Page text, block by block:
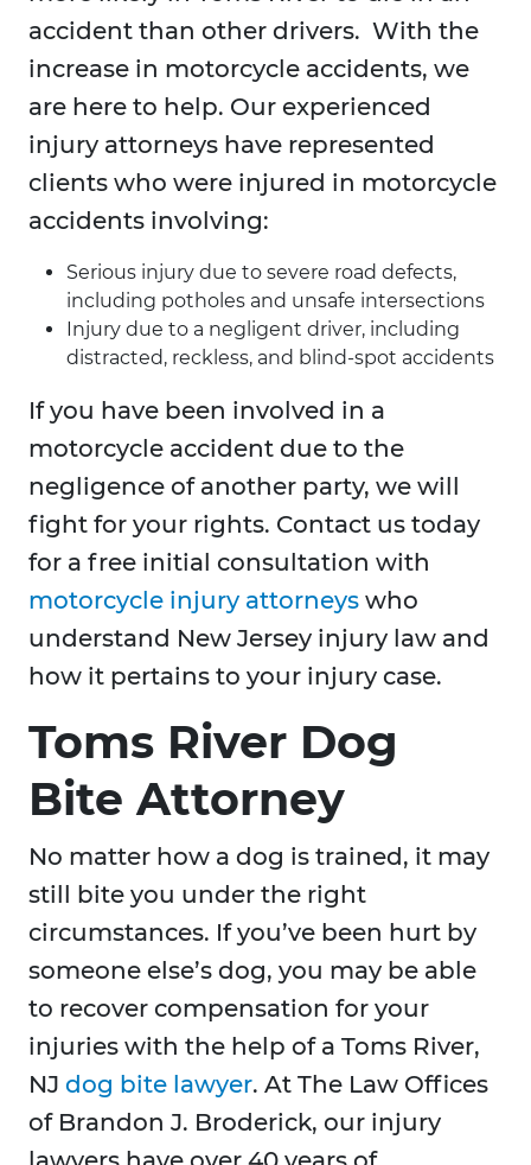
accident than other drivers. With the
increase in motorcycle accidents, we
are here to help. Our experienced
injury attorneys have represented
clients who were injured in motorcycle
accidents involving:
Serious injury due to severe road defects,
including potholes and unsafe intersections
Injury due to a negligent driver, including
distracted, reckless, and blind-spot accidents
If you have been involved in a
motorcycle accident due to the
negligence of another party, we will
fight for your rights. Contact us today
for a free initial consultation with
motorcycle injury attorneys who
understand New Jersey injury law and
how it pertains to your injury case.
Toms River Dog
Bite Attorney
No matter how a dog is trained, it may
still bite you under the right
circumstances. If you’ve been hurt by
someone else’s dog, you may be able
to recover compensation for your
injuries with the help of a Toms River,
NJ dog bite lawyer. At The Law Offices
of Brandon J. Broderick, our injury